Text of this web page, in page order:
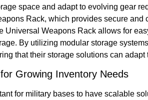
space and adapt to evolving gear
Rack, which provides secure and
Universal Weapons Rack allows for
By utilizing modular storage
that their storage solutions can
Growing Inventory Needs
for military bases to have scalable